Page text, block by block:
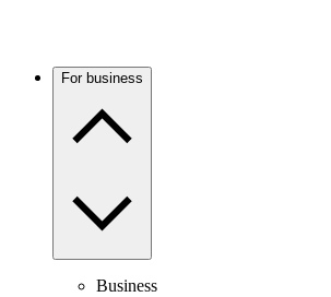
For business
Business